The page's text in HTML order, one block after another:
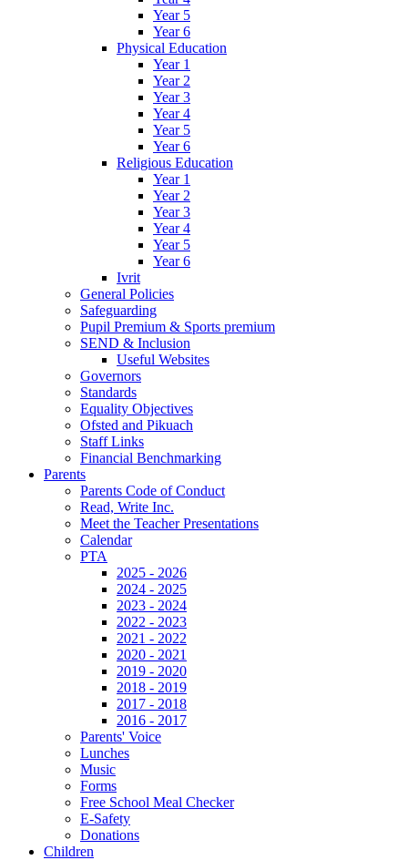
Year 5
Year 6
Physical Education
Year 1
Year 2
Year 3
Year 4
Year 5
Year 6
Religious Education
Year 1
Year 2
Year 3
Year 4
Year 5
Year 6
Ivrit
General Policies
Safeguarding
Pupil Premium & Sports premium
SEND & Inclusion
Useful Websites
Governors
Standards
Equality Objectives
Ofsted and Pikuach
Staff Links
Financial Benchmarking
Parents
Parents Code of Conduct
Read, Write Inc.
Meet the Teacher Presentations
Calendar
PTA
2025 - 2026
2024 - 2025
2023 - 2024
2022 - 2023
2021 - 2022
2020 - 2021
2019 - 2020
2018 - 2019
2017 - 2018
2016 - 2017
Parents' Voice
Lunches
Music
Forms
Free School Meal Checker
E-Safety
Donations
Children